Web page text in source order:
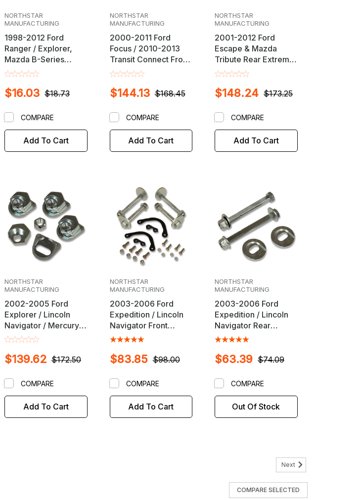
NORTHSTAR
MANUFACTURING
1998-2012 Ford
Ranger / Explorer,
Mazda B-Series
Pickup Front
Caster Quick Cam Set
$18.73
$16.03
Add To Cart
COMPARE
NORTHSTAR
MANUFACTURING
2000-2011 Ford
Focus / 2010-2013
Transit Connect Front
Strut Tower Plate
$168.45
$144.13
Add To Cart
COMPARE
NORTHSTAR
MANUFACTURING
2001-2012 Ford
Escape & Mazda
Tribute Rear Extreme
Alignment Adjustable
$173.25
$148.24
Add To Cart
COMPARE
NORTHSTAR
MANUFACTURING
2002-2005 Ford
Explorer / Lincoln
Navigator / Mercury
Mountaineer SUV
$172.50
$139.62
Add To Cart
COMPARE
NORTHSTAR
MANUFACTURING
2003-2006 Ford
Expedition / Lincoln
Navigator Front
Alignment Cam Bolt
$98.00
$83.85
Add To Cart
COMPARE
NORTHSTAR
MANUFACTURING
2003-2006 Ford
Expedition / Lincoln
Navigator Rear
Alignment Camber
$74.09
$63.39
Out Of Stock
COMPARE
Next
COMPARE SELECTED